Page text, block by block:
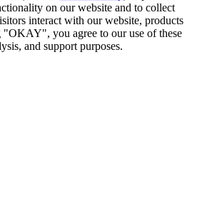
on our website and to collect
interact with our website, products
you agree to our use of these
and support purposes.